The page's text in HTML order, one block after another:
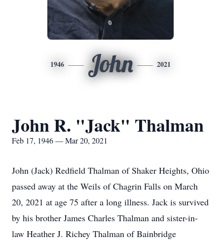
1946 John 2021
John R. "Jack" Thalman
Feb 17, 1946 — Mar 20, 2021
John (Jack) Redfield Thalman of Shaker Heights, Ohio
passed away at the Weils of Chagrin Falls on March
20, 2021 at age 75 after a long illness. Jack is survived
by his brother James Charles Thalman and sister-in-
law Heather J. Richey Thalman of Bainbridge